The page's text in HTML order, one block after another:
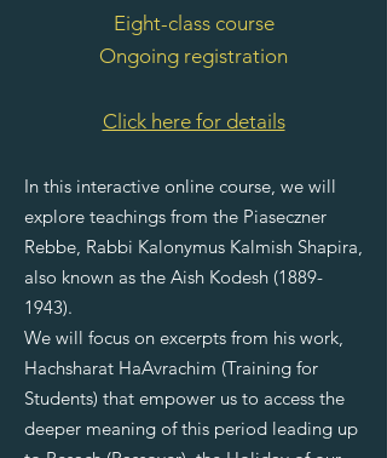
Eight-class course
Ongoing registration
Click here for details
​In this interactive online course, we will
explore teachings from the Piaseczner
Rebbe, Rabbi Kalonymus Kalmish Shapira,
also known as the Aish Kodesh (1889-
1943).
We will focus on excerpts from his work,
Hachsharat HaAvrachim (Training for
Students) that empower us to access the
deeper meaning of this period leading up